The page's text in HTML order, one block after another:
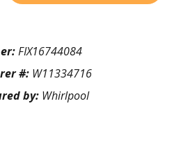
FIX16744084
#: W11334716
by: Whirlpool